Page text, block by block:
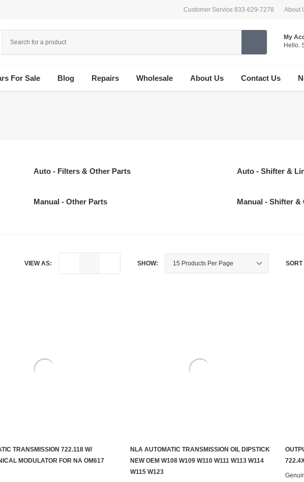
Customer Service 833-629-7278 About
My
Hello.
For Sale Blog Repairs Wholesale About Us Contact Us
Auto - Filters & Other Parts Auto - Shifter &
Manual - Other Parts Manual - Shifter &
VIEW AS: SHOW: SORT
US TO SEE IF IT'S AVAILABLE
TRANSMISSION 722.118 W/
MODULATOR FOR NA OM617
CONTACT US TO SEE IF IT'S AVAILABLE
NLA AUTOMATIC TRANSMISSION OIL DIPSTICK
NEW OEM W108 W109 W110 W111 W113 W114
W115 W123